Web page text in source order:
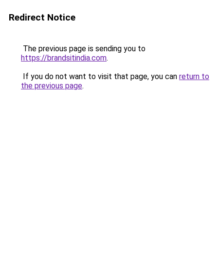
Redirect Notice
The previous page is sending you to
https://brandsitindia.com.
If you do not want to visit that page, you can return to
the previous page.